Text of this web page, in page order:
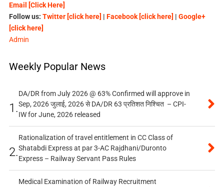
Email [Click Here]
Follow us: Twitter [click here] | Facebook [click here] | Google+
[click here]
Admin
Weekly Popular News
1.
DA/DR from July 2026 @ 63% Confirmed will approve in
Sep, 2026 जुलाई, 2026 से DA/DR 63 प्रतिशत निश्चित – CPI-
IW for June, 2026 released
2.
Rationalization of travel entitlement in CC Class of
Shatabdi Express at par 3-AC Rajdhani/Duronto
Express – Railway Servant Pass Rules
Medical Examination of Railway Recruitment